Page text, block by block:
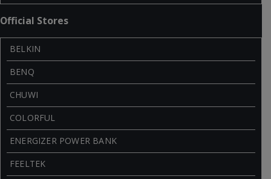
Official Stores
BELKIN
BENQ
CHUWI
COLORFUL
ENERGIZER POWER BANK
FEELTEK